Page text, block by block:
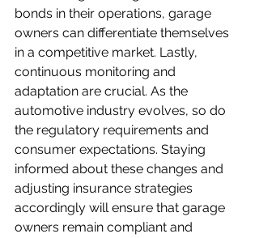
bonds in their operations, garage
owners can differentiate themselves
in a competitive market. Lastly,
continuous monitoring and
adaptation are crucial. As the
automotive industry evolves, so do
the regulatory requirements and
consumer expectations. Staying
informed about these changes and
adjusting insurance strategies
accordingly will ensure that garage
owners remain compliant and